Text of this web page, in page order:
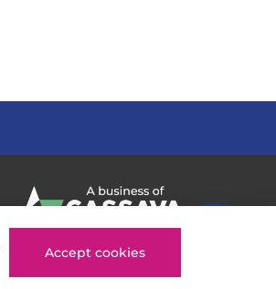
Accept cookies